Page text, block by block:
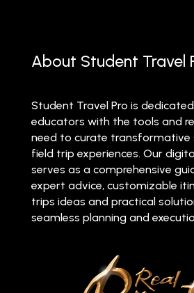
About Student Travel
Student Travel Pro is
educators with the tools and
need to curate transformative
field trip experiences. Our
serves as a comprehensive
expert advice, customizable
trips ideas and practical
seamless planning and